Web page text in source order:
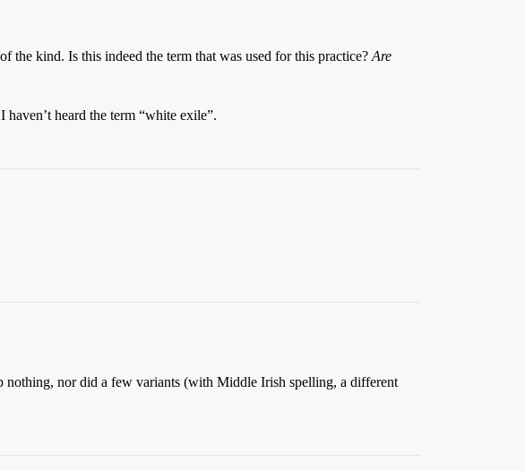
the kind. Is this indeed the term that was used for this practice? Are
heard the term “white exile”.
nothing, nor did a few variants (with Middle Irish spelling, a different